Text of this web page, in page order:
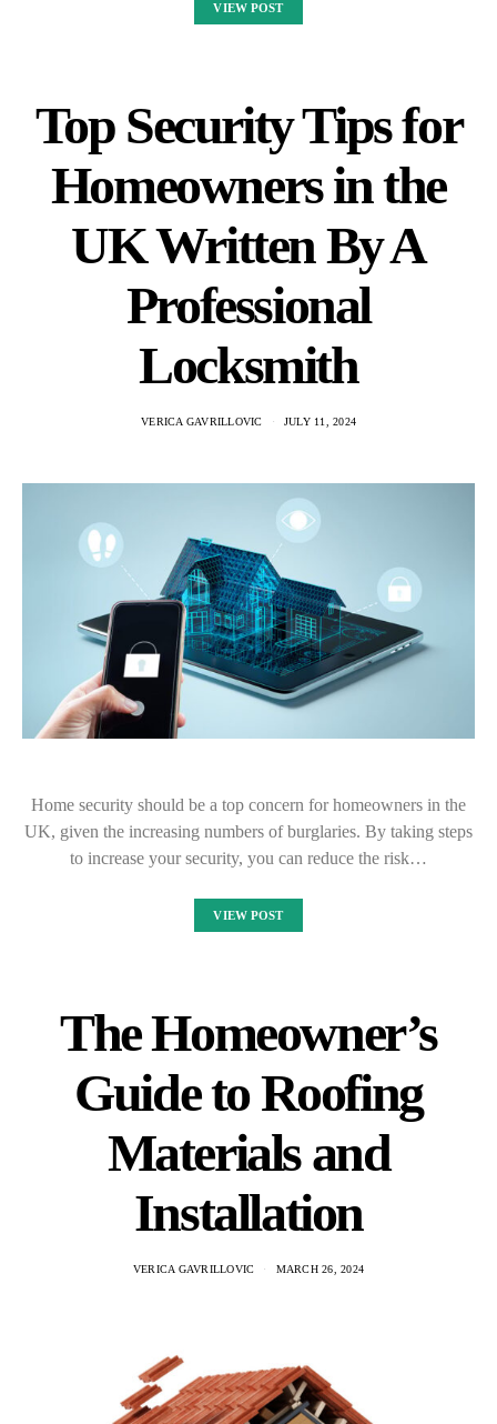
VIEW POST
Top Security Tips for
Homeowners in the
UK Written By A
Professional
Locksmith
VERICA GAVRILLOVIC JULY 11, 2024
Home security should be a top concern for homeowners in the
UK, given the increasing numbers of burglaries. By taking steps
to increase your security, you can reduce the risk…
VIEW POST
The Homeowner’s
Guide to Roofing
Materials and
Installation
VERICA GAVRILLOVIC MARCH 26, 2024